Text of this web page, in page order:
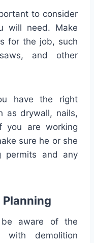
to consider
will need. Make
for the job, such
and other
have the right
as drywall, nails,
you are working
sure he or she
permits and any
Planning
aware of the
with demolition